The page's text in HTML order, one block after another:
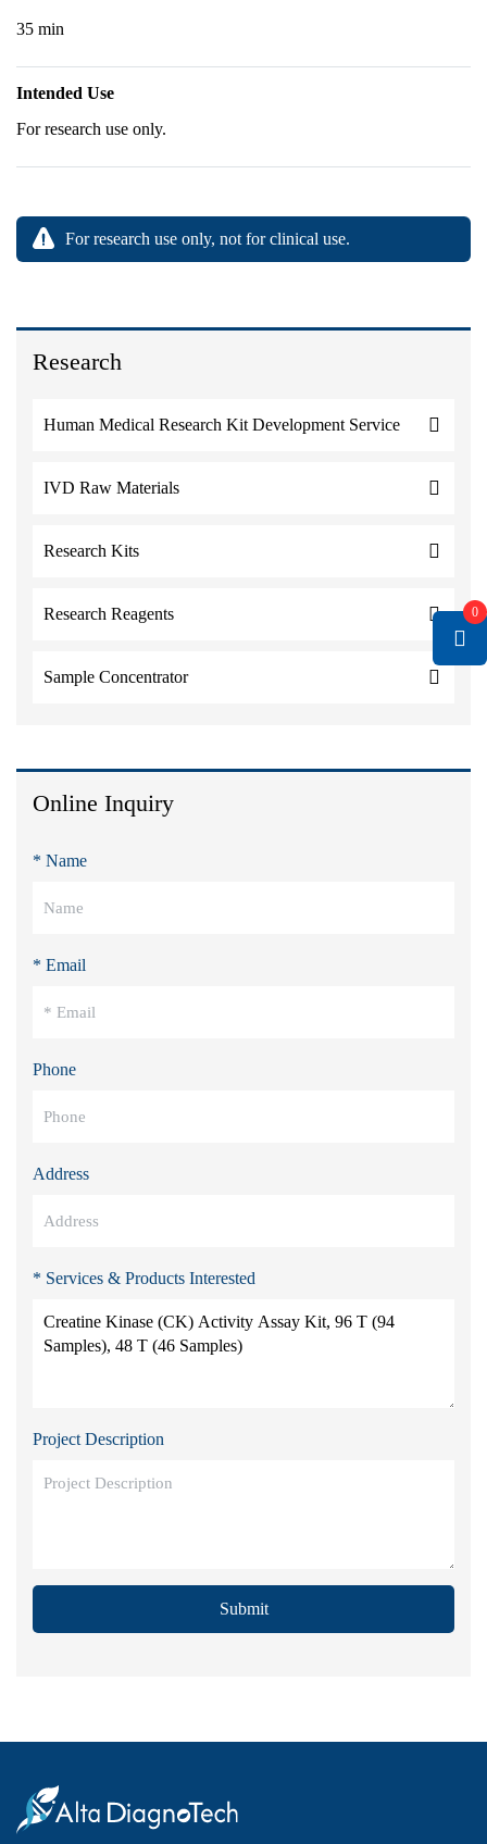
Research
Human Medical Research Kit Development Service
IVD Raw Materials
Research Kits
Research Reagents
Sample Concentrator
Online Inquiry
* Name
* Email
Phone
Address
* Services & Products Interested
Project Description
Submit
35 min
Intended Use
For research use only.
For research use only, not for clinical use.
0